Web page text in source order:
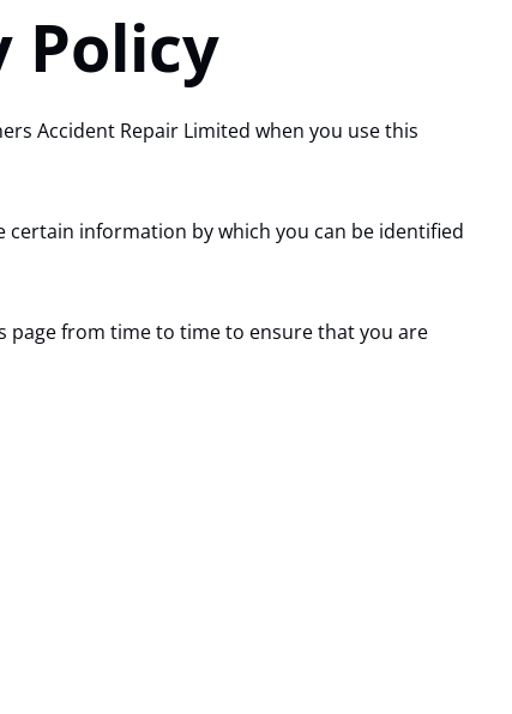
Policy
Accident Repair Limited when you use this
information by which you can be identified
page from time to time to ensure that you are